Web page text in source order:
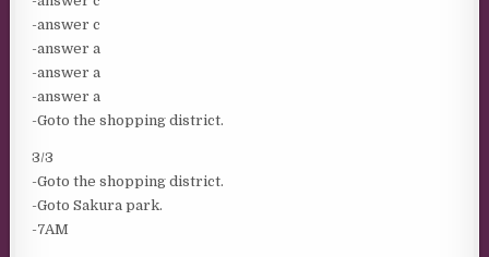
-answer c
-answer a
-answer a
-answer a
-Goto the shopping district.
3/3
-Goto the shopping district.
-Goto Sakura park.
-7AM